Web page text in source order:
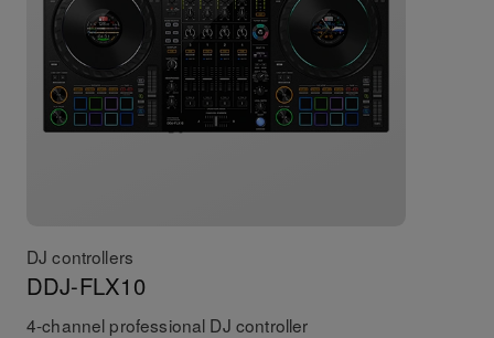
DJ controllers
DDJ-FLX10
4-channel professional DJ controller